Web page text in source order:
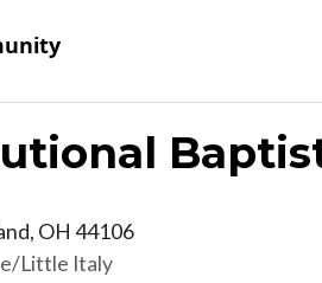
, OH 44106
Little Italy